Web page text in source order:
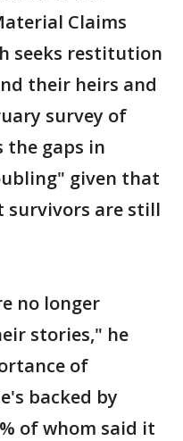
Claims
seeks restitution
their heirs and
survey of
the gaps in
given that
survivors are still
no longer
stories," he
of
backed by
of whom said it